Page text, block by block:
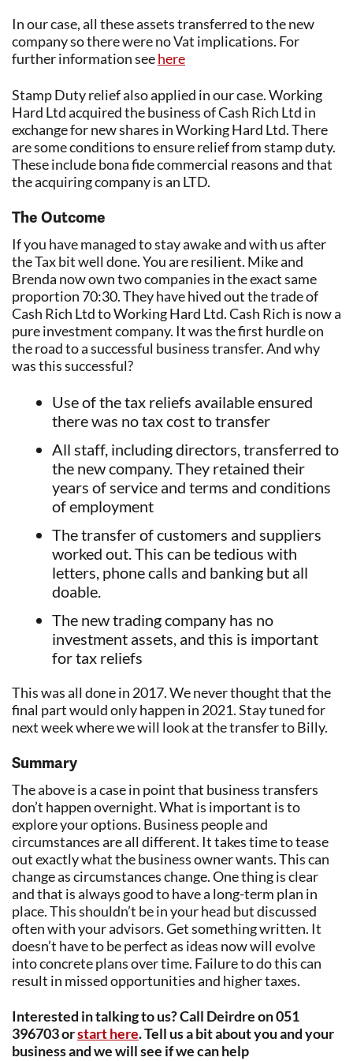
In our case, all these assets transferred to the new
company so there were no Vat implications. For
further information seehere
Stamp Duty relief also applied in our case. Working
Hard Ltd acquired the business of Cash Rich Ltd in
exchange for new shares in Working Hard Ltd. There
are some conditions to ensure relief from stamp duty.
These include bona fide commercial reasons and that
the acquiring company is an LTD.
The Outcome
If you have managed to stay awake and with us after
the Tax bit well done. You are resilient. Mike and
Brenda now own two companies in the exact same
proportion 70:30. They have hived out the trade of
Cash Rich Ltd to Working Hard Ltd. Cash Rich is now a
pure investment company. It was the first hurdle on
the road to a successful business transfer. And why
was this successful?
Use of the tax reliefs available ensured
there was no tax cost to transfer
All staff, including directors, transferred to
the new company. They retained their
years of service and terms and conditions
of employment
The transfer of customers and suppliers
worked out. This can be tedious with
letters, phone calls and banking but all
doable.
The new trading company has no
investment assets, and this is important
for tax reliefs
This was all done in 2017. We never thought that the
final part would only happen in 2021. Stay tuned for
next week where we will look at the transfer to Billy.
Summary
The above is a case in point that business transfers
don’t happen overnight. What is important is to
explore your options. Business people and
circumstances are all different. It takes time to tease
out exactly what the business owner wants. This can
change as circumstances change. One thing is clear
and that is always good to have a long-term plan in
place. This shouldn’t be in your head but discussed
often with your advisors. Get something written. It
doesn’t have to be perfect as ideas now will evolve
into concrete plans over time. Failure to do this can
result in missed opportunities and higher taxes.
Interested in talking to us? Call Deirdre on 051
396703 orstart here. Tell us a bit about you and your
business and we will see if we can help